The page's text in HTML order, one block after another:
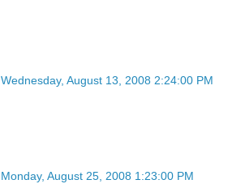
Wednesday, August 13, 2008 2:24:00 PM
Monday, August 25, 2008 1:23:00 PM